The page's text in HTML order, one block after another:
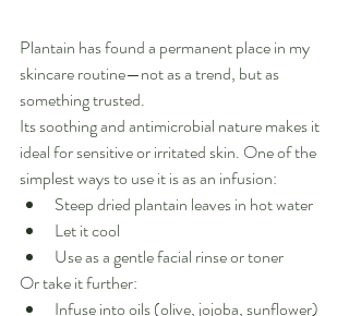
Plantain has found a permanent place in my
skincare routine—not as a trend, but as
something trusted.
Its soothing and antimicrobial nature makes it
ideal for sensitive or irritated skin. One of the
simplest ways to use it is as an infusion:
Steep dried plantain leaves in hot water
Let it cool
Use as a gentle facial rinse or toner
Or take it further:
Infuse into oils (olive, jojoba, sunflower)